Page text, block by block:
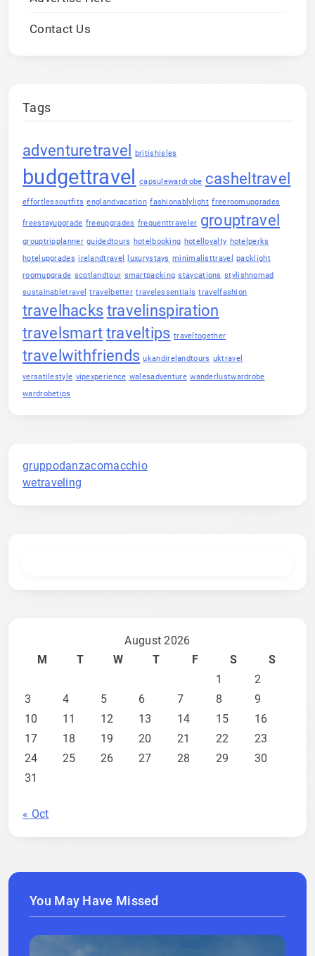
Contact Us
Tags
adventuretravel britishisles
budgettravel capsulewardrobe casheltravel
effortlessoutfits englandvacation fashionablylight freeroomupgrades
freestayupgrade freeupgrades frequenttraveler grouptravel
grouptripplanner guidedtours hotelbooking hotelloyalty hotelperks
hotelupgrades irelandtravel luxurystays minimalisttravel
packlight
roomupgrade scotlandtour smartpacking staycations stylishnomad
sustainabletravel travelbetter travelessentials travelfashion
travelhacks travelinspiration
travelsmart traveltips traveltogether
travelwithfriends ukandirelandtours uktravel
versatilestyle vipexperience walesadventure wanderlustwardrobe
wardrobetips
gruppodanzacomacchio
wetraveling
August 2026
M
T W T F S
S
1
2
3
4 5 6 7 8
9
10
11 12 13 14 15
16
17
18 19 20 21 22
23
24
25 26 27 28 29
30
31
« Oct
You May Have Missed